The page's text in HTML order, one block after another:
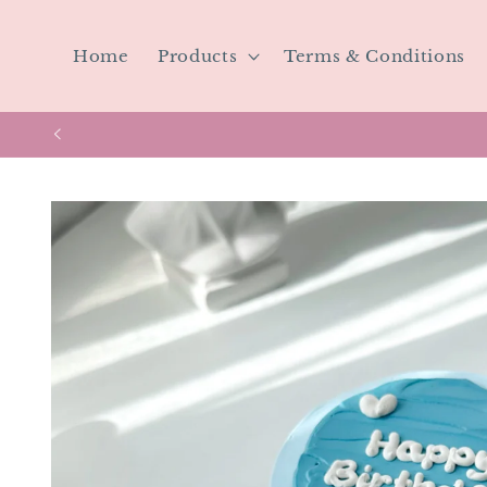
Home Products Terms & Conditions
Skip to
product
information